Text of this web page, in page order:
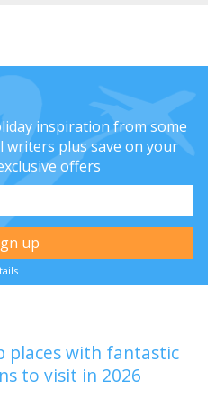
inspiration from some
plus save on your
offers
places with fantastic
to visit in 2026